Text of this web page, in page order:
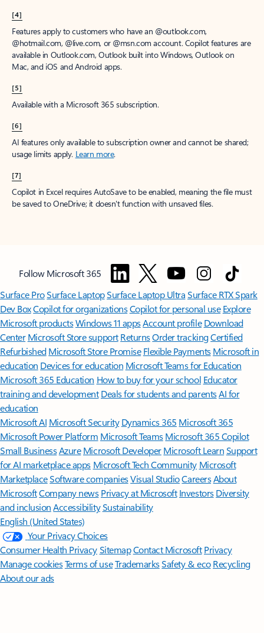
[4]
Features apply to customers who have an @outlook.com,
@hotmail.com, @live.com, or @msn.com account. Copilot features are
available in Outlook.com, Outlook built into Windows, Outlook on
Mac, and iOS and Android apps.
[5]
Available with a Microsoft 365 subscription.
[6]
AI features only available to subscription owner and cannot be shared;
usage limits apply. Learn more.
[7]
Copilot in Excel requires AutoSave to be enabled, meaning the file must
be saved to OneDrive; it doesn't function with unsaved files.
Follow Microsoft 365
Surface ProSurface LaptopSurface Laptop UltraSurface RTX Spark
Dev BoxCopilot for organizationsCopilot for personal use Explore
Microsoft productsWindows 11 appsAccount profile Download
Center Microsoft Store support ReturnsOrder trackingCertified
Refurbished Microsoft Store Promise Flexible Payments Microsoft in
education Devices for education Microsoft Teams for Education
Microsoft 365 Education How to buy for your school Educator
training and development Deals for students and parentsAI for
education
Microsoft AI Microsoft Security Dynamics 365 Microsoft 365
Microsoft Power Platform Microsoft TeamsMicrosoft 365 Copilot
Small BusinessAzure Microsoft DeveloperMicrosoft LearnSupport
for AI marketplace apps Microsoft Tech Community Microsoft
MarketplaceSoftware companiesVisual StudioCareersAbout
MicrosoftCompany news Privacy at Microsoft Investors Diversity
and inclusion AccessibilitySustainability
English (United States)
Your Privacy Choices
Consumer Health PrivacySitemapContact Microsoft Privacy
Manage cookiesTerms of useTrademarksSafety & eco Recycling
About our ads